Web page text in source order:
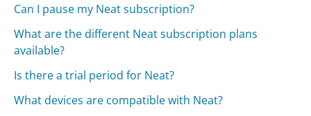
Can I pause my Neat subscription?
What are the different Neat subscription plans
available?
Is there a trial period for Neat?
What devices are compatible with Neat?